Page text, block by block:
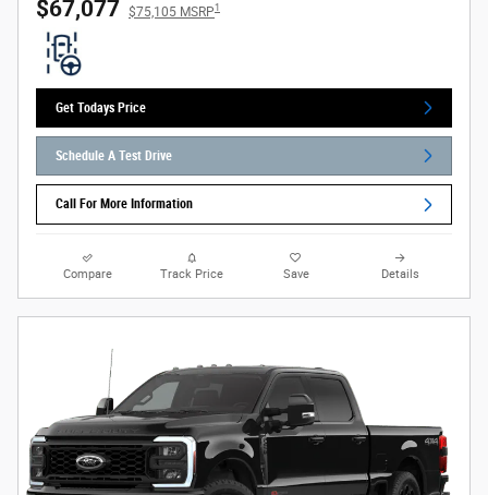
$67,077 $75,105 MSRP1
Get Todays Price
Schedule A Test Drive
Call For More Information
Compare Track Price Save Details